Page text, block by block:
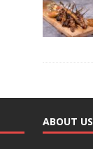
ABOUT US